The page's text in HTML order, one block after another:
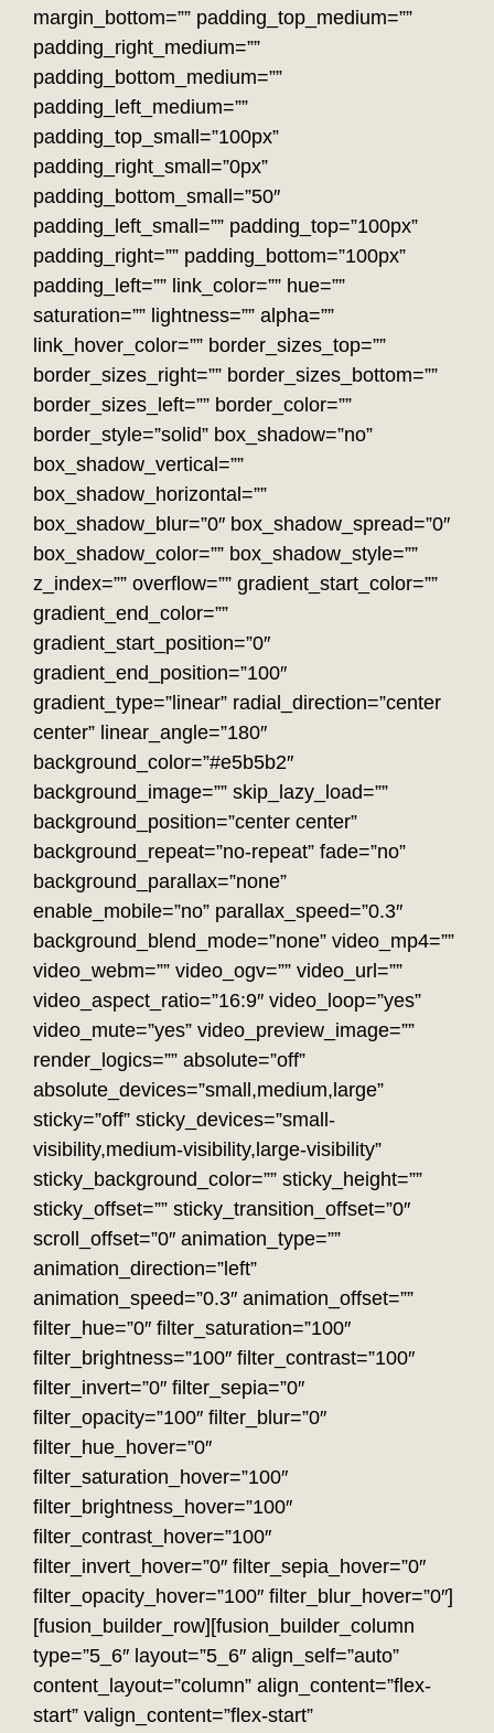
margin_bottom=”” padding_top_medium=””
padding_right_medium=””
padding_bottom_medium=””
padding_left_medium=””
padding_top_small=”100px”
padding_right_small=”0px”
padding_bottom_small=”50″
padding_left_small=”” padding_top=”100px”
padding_right=”” padding_bottom=”100px”
padding_left=”” link_color=”” hue=””
saturation=”” lightness=”” alpha=””
link_hover_color=”” border_sizes_top=””
border_sizes_right=”” border_sizes_bottom=””
border_sizes_left=”” border_color=””
border_style=”solid” box_shadow=”no”
box_shadow_vertical=””
box_shadow_horizontal=””
box_shadow_blur=”0″ box_shadow_spread=”0″
box_shadow_color=”” box_shadow_style=””
z_index=”” overflow=”” gradient_start_color=””
gradient_end_color=””
gradient_start_position=”0″
gradient_end_position=”100″
gradient_type=”linear” radial_direction=”center
center” linear_angle=”180″
background_color=”#e5b5b2″
background_image=”” skip_lazy_load=””
background_position=”center center”
background_repeat=”no-repeat” fade=”no”
background_parallax=”none”
enable_mobile=”no” parallax_speed=”0.3″
background_blend_mode=”none” video_mp4=””
video_webm=”” video_ogv=”” video_url=””
video_aspect_ratio=”16:9″ video_loop=”yes”
video_mute=”yes” video_preview_image=””
render_logics=”” absolute=”off”
absolute_devices=”small,medium,large”
sticky=”off” sticky_devices=”small-
visibility,medium-visibility,large-visibility”
sticky_background_color=”” sticky_height=””
sticky_offset=”” sticky_transition_offset=”0″
scroll_offset=”0″ animation_type=””
animation_direction=”left”
animation_speed=”0.3″ animation_offset=””
filter_hue=”0″ filter_saturation=”100″
filter_brightness=”100″ filter_contrast=”100″
filter_invert=”0″ filter_sepia=”0″
filter_opacity=”100″ filter_blur=”0″
filter_hue_hover=”0″
filter_saturation_hover=”100″
filter_brightness_hover=”100″
filter_contrast_hover=”100″
filter_invert_hover=”0″ filter_sepia_hover=”0″
filter_opacity_hover=”100″ filter_blur_hover=”0″]
[fusion_builder_row][fusion_builder_column
type=”5_6″ layout=”5_6″ align_self=”auto”
content_layout=”column” align_content=”flex-
start” valign_content=”flex-start”